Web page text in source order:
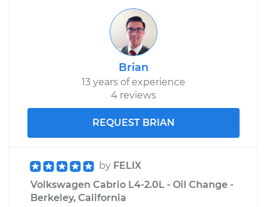
Brian
13 years of experience
4 reviews
REQUEST BRIAN
by FELIX
Volkswagen Cabrio L4-2.0L - Oil Change -
Berkeley, California